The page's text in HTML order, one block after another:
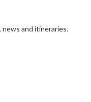
and itineraries.